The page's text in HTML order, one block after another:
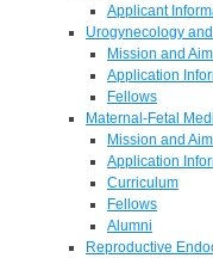
Applicant
Urogynecology
Mission and
Application
Fellows
Maternal-Fetal
Mission and
Application
Curriculum
Fellows
Alumni
Reproductive